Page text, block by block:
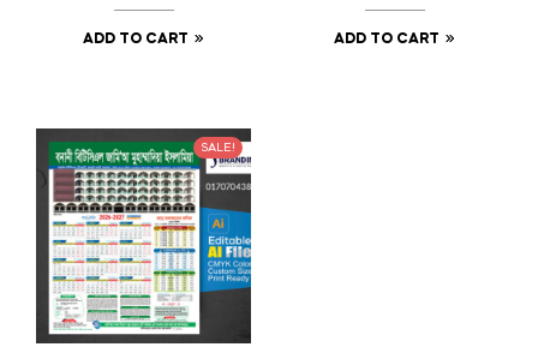
price
was:
price
is:
ADD TO CART
price
was:
price
is:
ADD TO CART
SALE!